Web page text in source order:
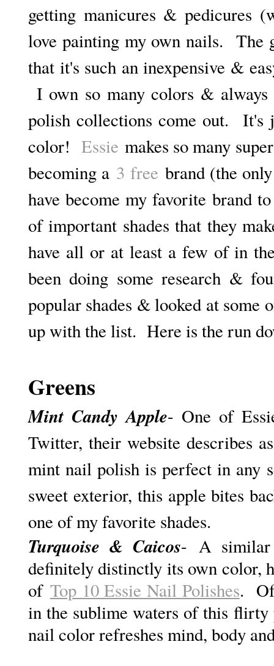
getting manicures & pedicures
love painting my own nails. The
that it's such an inexpensive &
I own so many colors &
polish collections come out. It's
color! Essie makes so many
becoming a 3 free brand (the
have become my favorite brand
of important shades that they
have all or at least a few of in
been doing some research &
popular shades & looked at some
up with the list. Here is the run
Greens
Mint Candy Apple- One of
Twitter, their website describes
mint nail polish is perfect in any
sweet exterior, this apple bites
one of my favorite shades.
Turquoise & Caicos- A similar
definitely distinctly its own color,
of Top 10 Essie Nail Polishes. Of
in the sublime waters of this
nail color refreshes mind, body